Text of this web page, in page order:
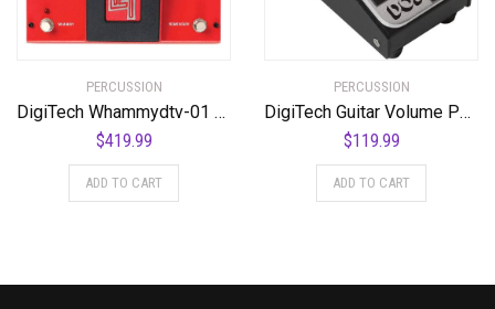
PERCUSSION
DigiTech Whammydtv-01 DT Drop Tune Guitar Effects Pedal
$419.99
ADD TO CART
PERCUSSION
DigiTech Guitar Volume Pedal (DOD-MiniVOL-U)
$119.99
ADD TO CART